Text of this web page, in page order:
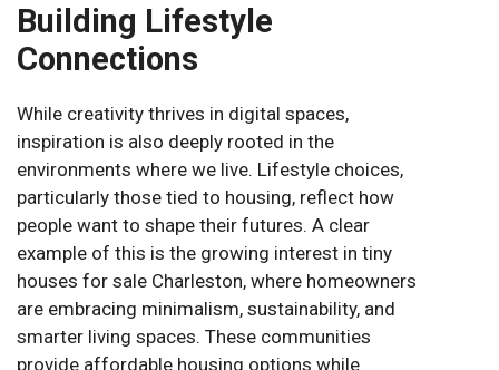
Building Lifestyle
Connections
While creativity thrives in digital spaces,
inspiration is also deeply rooted in the
environments where we live. Lifestyle choices,
particularly those tied to housing, reflect how
people want to shape their futures. A clear
example of this is the growing interest in tiny
houses for sale Charleston, where homeowners
are embracing minimalism, sustainability, and
smarter living spaces. These communities
provide affordable housing options while